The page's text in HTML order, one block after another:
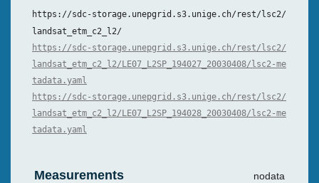
https://sdc-storage.unepgrid.s3.unige.ch/rest/lsc2/
landsat_etm_c2_l2/
https://sdc-storage.unepgrid.s3.unige.ch/rest/lsc2/
landsat_etm_c2_l2/LE07_L2SP_194027_20030408/lsc2-me
tadata.yaml
https://sdc-storage.unepgrid.s3.unige.ch/rest/lsc2/
landsat_etm_c2_l2/LE07_L2SP_194028_20030408/lsc2-me
tadata.yaml
Measurements nodata